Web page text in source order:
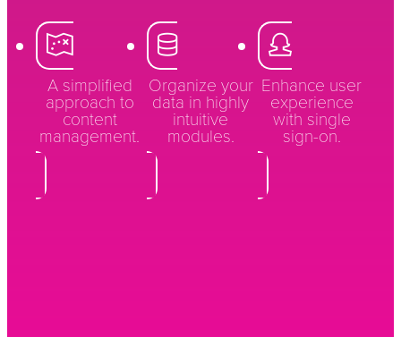
A simplified
approach to
content
management.
Organize your
data in highly
intuitive
modules.
Enhance user
experience
with single
sign-on.